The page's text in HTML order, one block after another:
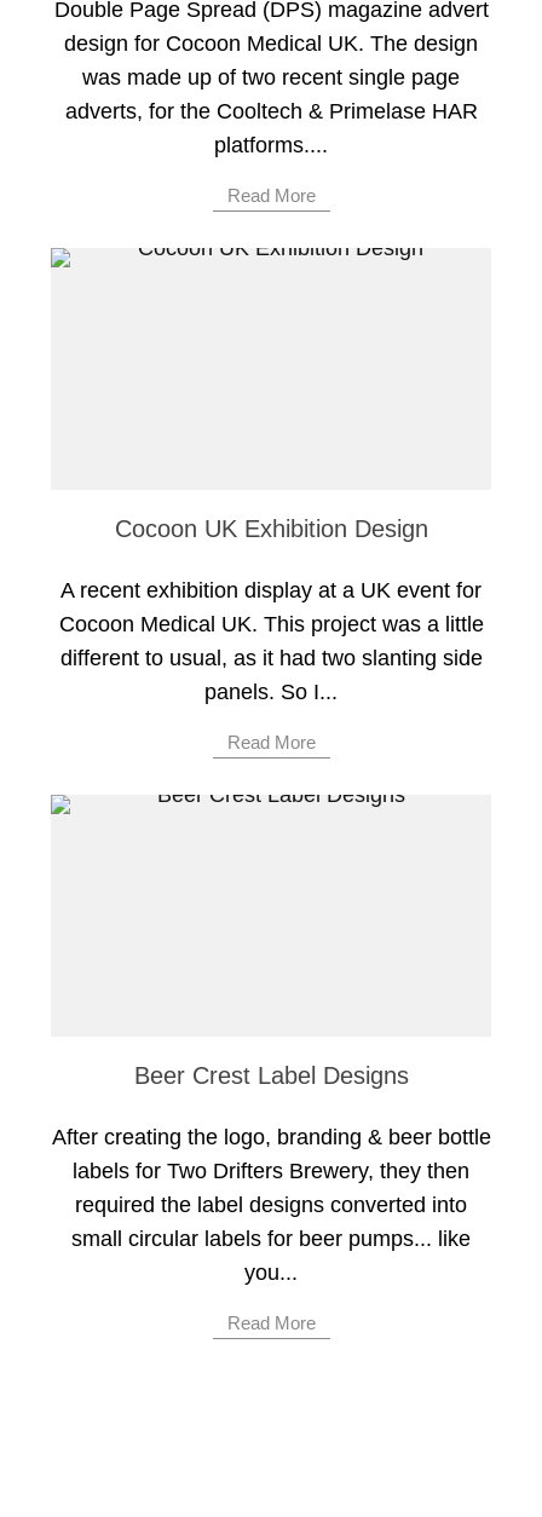
Double Page Spread (DPS) magazine advert
design for Cocoon Medical UK. The design
was made up of two recent single page
adverts, for the Cooltech & Primelase HAR
platforms....
Read More
Cocoon UK Exhibition Design
A recent exhibition display at a UK event for
Cocoon Medical UK. This project was a little
different to usual, as it had two slanting side
panels. So I...
Read More
Beer Crest Label Designs
After creating the logo, branding & beer bottle
labels for Two Drifters Brewery, they then
required the label designs converted into
small circular labels for beer pumps... like
you...
Read More